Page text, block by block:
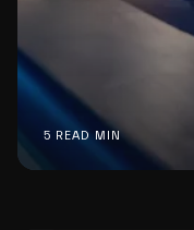
5 READ MIN